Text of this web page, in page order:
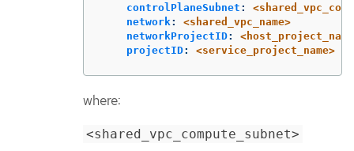
controlPlaneSubnet :
network:
<shared_vpc_name>
networkProjectID:
projectID: <service_project_name>
where:
<shared_vpc_compute_subnet>